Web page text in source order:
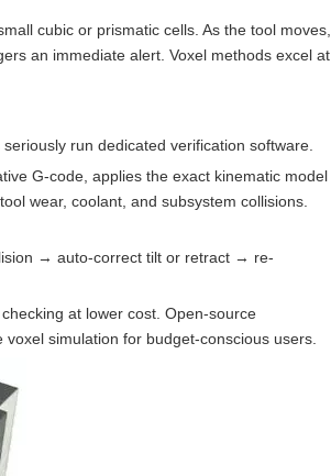
cubic or prismatic cells. As the tool moves,
an immediate alert. Voxel methods excel at
run dedicated verification software.
G-code, applies the exact kinematic model
wear, coolant, and subsystem collisions.
→ auto-correct tilt or retract → re-
at lower cost. Open-source
simulation for budget-conscious users.